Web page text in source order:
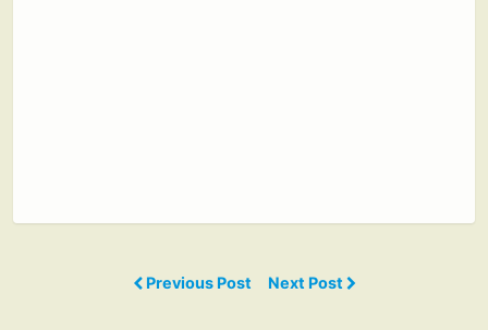
Previous Post Next Post